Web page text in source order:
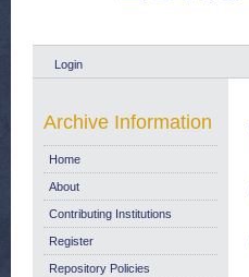
Login
Archive Information
Home
About
Contributing Institutions
Register
Repository Policies